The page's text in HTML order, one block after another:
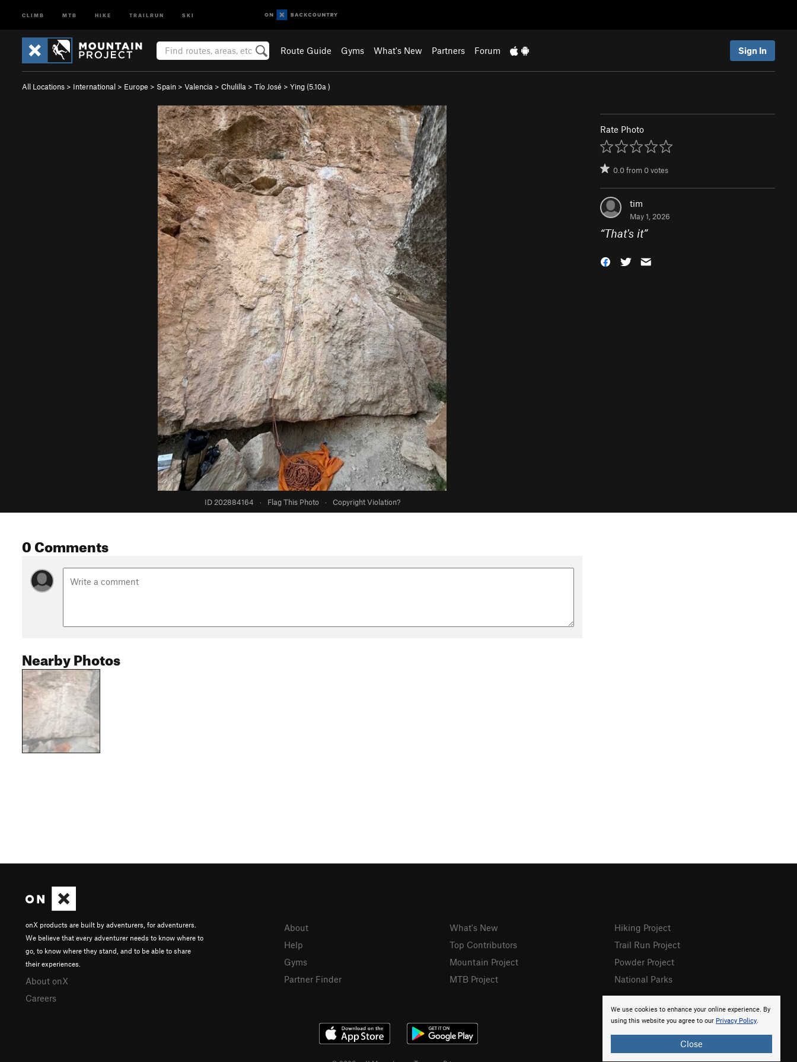
CLIMB MTB HIKE TRAILRUN SKI
Route Guide Gyms What's New Partners Forum Sign In
All Locations > International > Europe > Spain > Valencia > Chulilla > Tío José > Ying (5.10a )
ID 202884164 · Flag This Photo · Copyright Violation?
Rate Photo
0.0from0votes
tim
May 1, 2026
“That's it”
0 Comments
Nearby Photos
We use cookies to enhance your online experience. By
using this website you agree to our Privacy Policy.
Close
onX products are built by adventurers, for adventurers.
We believe that every adventurer needs to know where to
go, to know where they stand, and to be able to share
their experiences.
About onX
Careers
About
Help
Gyms
Partner Finder
What's New
Top Contributors
Mountain Project
MTB Project
Hiking Project
Trail Run Project
Powder Project
National Parks